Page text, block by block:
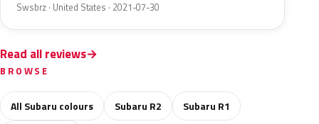
Swsbrz · United States · 2021-07-30
Read all reviews
BROWSE
All Subaru colours Subaru R2
Subaru R1